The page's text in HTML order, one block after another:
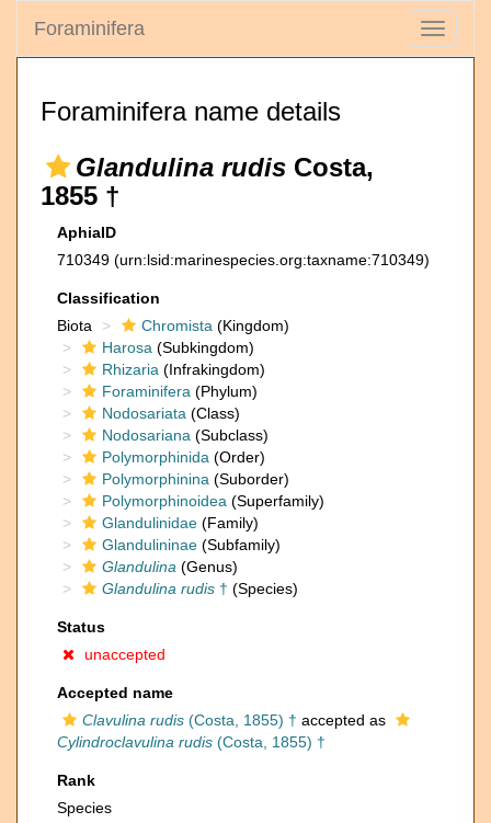
Toggle
Foraminifera
Foraminifera name details
Glandulina rudis Costa,
1855 †
AphiaID
710349 (urn:lsid:marinespecies.org:taxname:710349)
Classification
Biota
Chromista (Kingdom)
Harosa (Subkingdom)
Rhizaria (Infrakingdom)
Foraminifera (Phylum)
Nodosariata (Class)
Nodosariana (Subclass)
Polymorphinida (Order)
Polymorphinina (Suborder)
Polymorphinoidea (Superfamily)
Glandulinidae (Family)
Glandulininae (Subfamily)
Glandulina (Genus)
Glandulina rudis † (Species)
Status
unaccepted
Accepted name
Clavulina rudis (Costa, 1855) † accepted as
Cylindroclavulina rudis (Costa, 1855) †
Rank
Species